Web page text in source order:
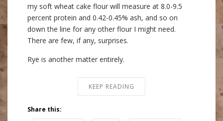
my soft wheat cake flour will measure at 8.0-9.5
percent protein and 0.42-0.45% ash, and so on
down the line for any other flour I might need.
There are few, if any, surprises.
Rye is another matter entirely.
KEEP READING
Share this: